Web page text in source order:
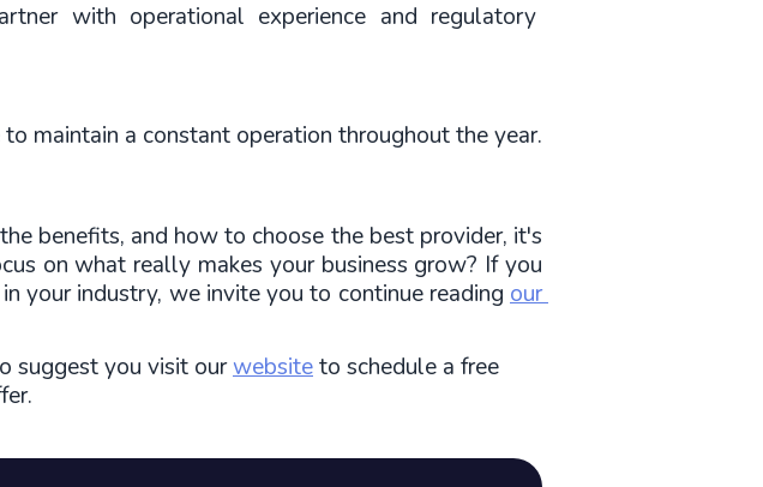
with operational experience and regulatory
maintain a constant operation throughout the year.
benefits, and how to choose the best provider, it's
on what really makes your business grow? If you
your industry, we invite you to continue reading our
suggest you visit ourwebsiteto schedule a free